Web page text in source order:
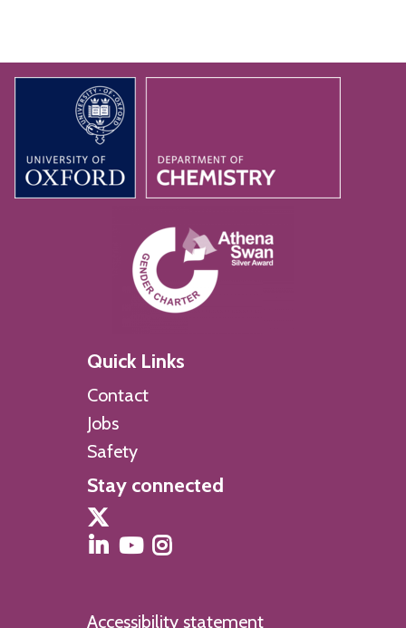
Quick Links
Contact
Jobs
Safety
Stay connected
Accessibility statement